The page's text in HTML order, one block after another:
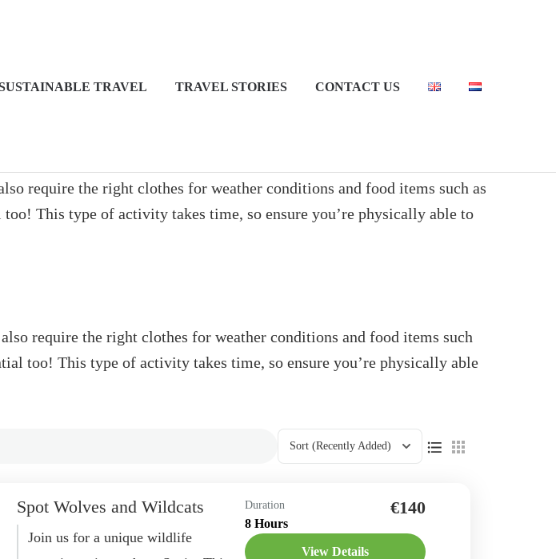
TRAVEL TRAVEL STORIES CONTACT US
require the right clothes for weather conditions and food items such as
This type of activity takes time, so ensure you’re physically able to
require the right clothes for weather conditions and food items such
too! This type of activity takes time, so ensure you’re physically able
Sort (Recently Added)
Spot Wolves and Wildcats
Join us for a unique wildlife
Duration
8 Hours
€140
View Details